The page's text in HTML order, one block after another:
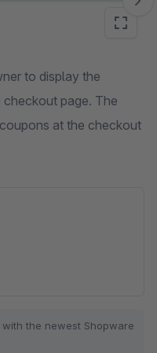
to display the
page. The
at the checkout
the newest Shopware